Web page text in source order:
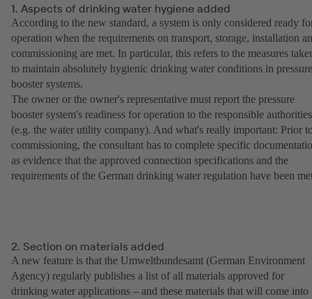
1. Aspects of drinking water hygiene added
According to the new standard, a system is only considered ready
operation when the requirements on transport, storage, installation
commissioning are met. In particular, this refers to the measures
to maintain absolutely hygienic drinking water conditions in pressure
booster systems.
The owner or the owner's representative must report the pressure
booster system's readiness for operation to the responsible authorities
(e.g. the water utility company). And what's really important: Prior
commissioning, the consultant has to complete specific
as evidence that the approved connection specifications and the
requirements of the German drinking water regulation have been
2. Section on materials added
A new feature is that the Umweltbundesamt (German Environment
Agency) regularly publishes a list of all materials approved for
drinking water applications – and these materials that will come into